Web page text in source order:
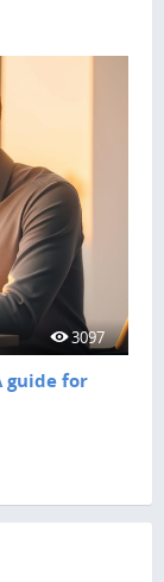
3097
guide for